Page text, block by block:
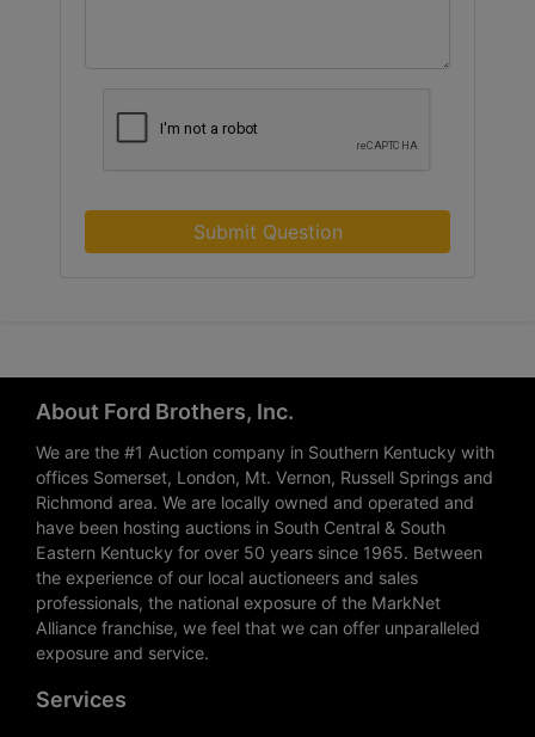
Submit Question
About Ford Brothers, Inc.
We are the #1 Auction company in Southern Kentucky with
offices Somerset, London, Mt. Vernon, Russell Springs and
Richmond area. We are locally owned and operated and
have been hosting auctions in South Central & South
Eastern Kentucky for over 50 years since 1965. Between
the experience of our local auctioneers and sales
professionals, the national exposure of the MarkNet
Alliance franchise, we feel that we can offer unparalleled
exposure and service.
Services